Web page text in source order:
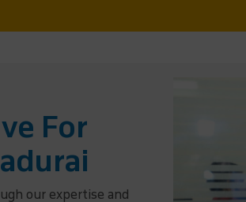
For
our expertise and